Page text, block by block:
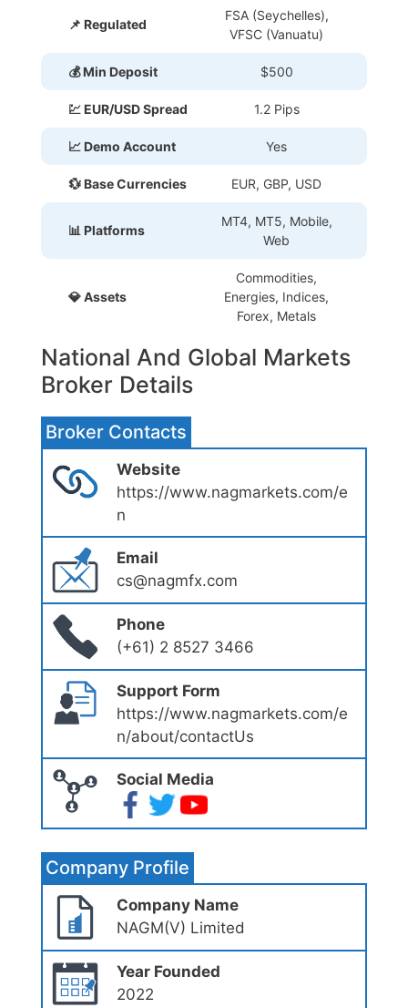
📌 Regulated
FSA (Seychelles),
VFSC (Vanuatu)
💰 Min Deposit $500
💹 EUR/USD Spread 1.2 Pips
📈 Demo Account Yes
💱 Base Currencies EUR, GBP, USD
📊 Platforms
MT4, MT5, Mobile,
Web
💎 Assets
Commodities,
Energies, Indices,
Forex, Metals
National And Global Markets
Broker Details
Broker Contacts
Website
https://www.nagmarkets.com/e
n
Email
cs@nagmfx.com
Phone
(+61) 2 8527 3466
Support Form
https://www.nagmarkets.com/e
n/about/contactUs
Social Media
Company Profile
Company Name
NAGM(V) Limited
Year Founded
2022